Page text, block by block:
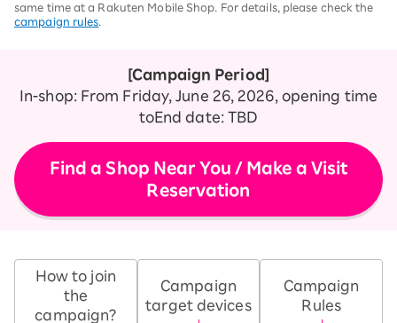
same time at a Rakuten Mobile Shop. For details, please check the
campaign rules
[Campaign Period]
In-shop: From Friday, June 26, 2026, opening time
toEnd date: TBD
Find a Shop Near You / Make a Visit
Reservation
How to join
the
campaign?
Campaign
target devices
Campaign
Rules